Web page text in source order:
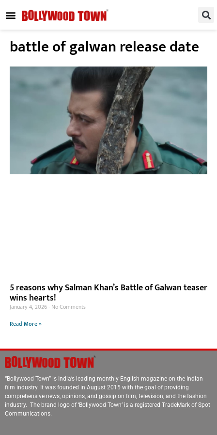
battle of galwan release date
5 reasons why Salman Khan’s Battle of Galwan teaser
wins hearts!
January 4, 2026 No Comments
Read More »
“Bollywood Town” is India’s leading monthly English magazine on the Indian
film industry. It was founded in August 2015 with the goal of providing
comprehensive news, opinions, and gossip on film, television, and the fashion
industry. The brand logo of ‘Bollywood Town’ is a registered TradeMark of Spot
Communications.